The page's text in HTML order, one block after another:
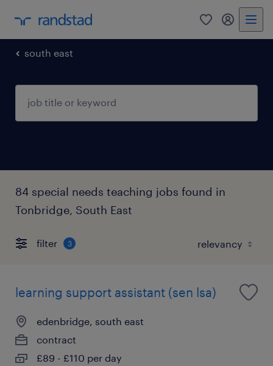
0 my
south east
84 special needs teaching jobs found in
Tonbridge, South East
filter 3
learning support assistant (sen lsa)
edenbridge, south east
contract
£89 - £110 per day